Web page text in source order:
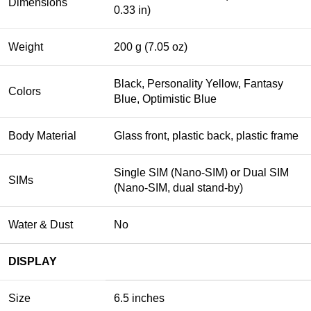
Dimensions
0.33 in)
Weight 200 g (7.05 oz)
Colors
Black, Personality Yellow, Fantasy
Blue, Optimistic Blue
Body Material Glass front, plastic back, plastic frame
SIMs
Single SIM (Nano-SIM) or Dual SIM
(Nano-SIM, dual stand-by)
Water & Dust No
DISPLAY
Size 6.5 inches